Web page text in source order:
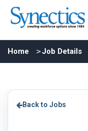
Home Job Details
Back to Jobs